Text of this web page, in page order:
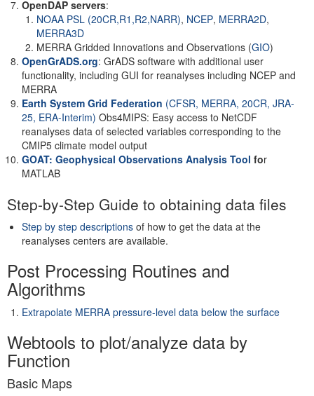
OpenDAP servers:
NOAA PSL (20CR,R1,R2,NARR), NCEP, MERRA2D,
MERRA3D
MERRA Gridded Innovations and Observations (GIO)
OpenGrADS.org: GrADS software with additional user
functionality, including GUI for reanalyses including NCEP and
MERRA
Earth System Grid Federation (CFSR, MERRA, 20CR, JRA-
25, ERA-Interim) Obs4MIPS: Easy access to NetCDF
reanalyses data of selected variables corresponding to the
CMIP5 climate model output
GOAT: Geophysical Observations Analysis Tool for
MATLAB
Step-by-Step Guide to obtaining data files
Step by step descriptions of how to get the data at the
reanalyses centers are available.
Post Processing Routines and
Algorithms
Extrapolate MERRA pressure-level data below the surface
Webtools to plot/analyze data by
Function
Basic Maps